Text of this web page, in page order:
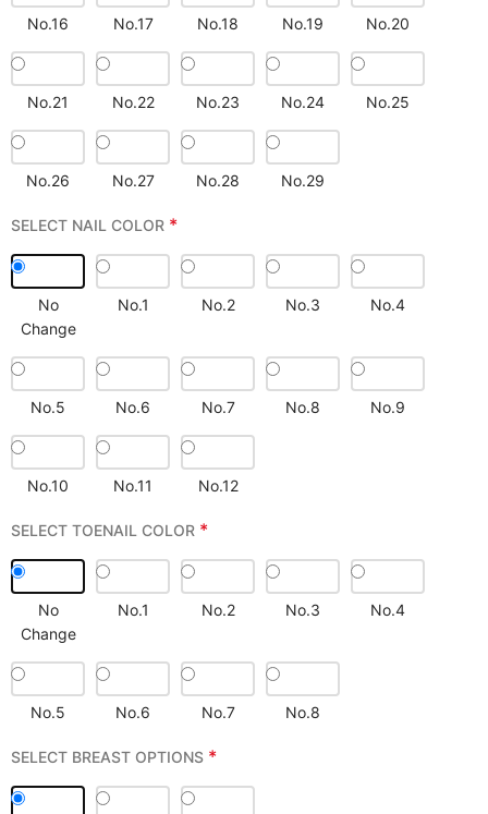
No.16 No.17 No.18 No.19 No.20
No.21 No.22 No.23 No.24 No.25
No.26 No.27 No.28 No.29
SELECT NAIL COLOR *
No
Change
No.1 No.2 No.3 No.4
No.5 No.6 No.7 No.8 No.9
No.10 No.11 No.12
SELECT TOENAIL COLOR *
No
Change
No.1 No.2 No.3 No.4
No.5 No.6 No.7 No.8
SELECT BREAST OPTIONS *